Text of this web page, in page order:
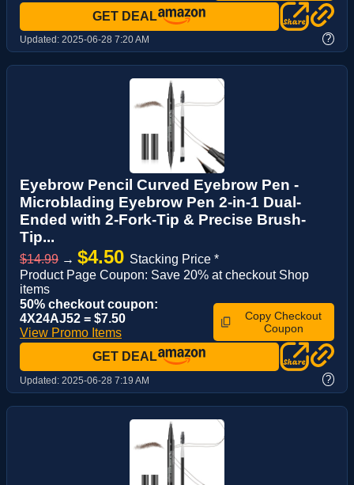
GET DEAL
Updated: 2025-06-28 7:20 AM ?
Eyebrow Pencil Curved Eyebrow Pen -
Microblading Eyebrow Pen 2-in-1 Dual-
Ended with 2-Fork-Tip & Precise Brush-
Tip...
$14.99 → $4.50 Stacking Price *
Product Page Coupon: Save 20% at checkout Shop
items
50% checkout coupon:
4X24AJ52 = $7.50
View Promo Items
Copy Checkout
Coupon
GET DEAL
Updated: 2025-06-28 7:19 AM ?